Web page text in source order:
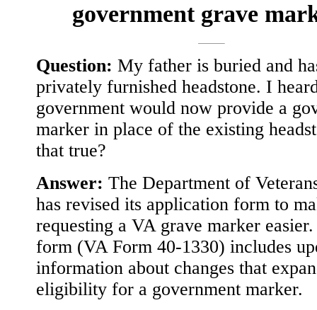
government grave
Question: My father is buried and
privately furnished headstone. I
government would now provide a
marker in place of the existing
that true?
Answer: The Department of
has revised its application form to
requesting a VA grave marker
form (VA Form 40-1330) includes
information about changes that
eligibility for a government marker.